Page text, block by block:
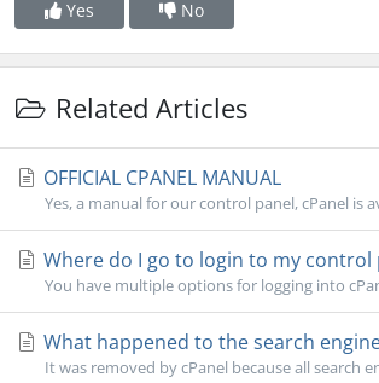
Yes No
Related Articles
OFFICIAL CPANEL MANUAL
Yes, a manual for our control panel, cPanel is
Where do I go to login to my control
You have multiple options for logging into
What happened to the search
It was removed by cPanel because all search